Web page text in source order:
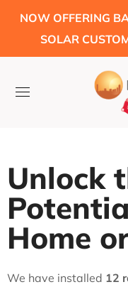
NOW OFFERING
SOLAR
Unlock
Home
We have installed 12